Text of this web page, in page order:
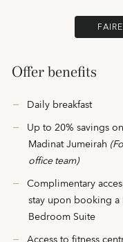
Offer benefits
Daily breakfast
Up to 20% savings
Madinat Jumeirah
office team)
Complimentary
stay upon booking a
Bedroom Suite